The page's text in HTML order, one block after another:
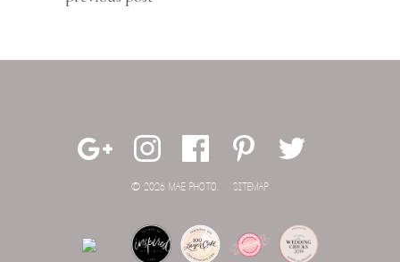
© 2026 MAE PHOTO. SITEMAP